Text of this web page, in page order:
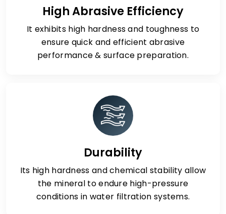
High Abrasive Efficiency
It exhibits high hardness and toughness to
ensure quick and efficient abrasive
performance & surface preparation.
Durability
Its high hardness and chemical stability allow
the mineral to endure high-pressure
conditions in water filtration systems.